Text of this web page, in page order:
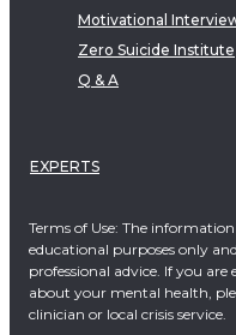
Motivational
Zero Suicide Institute
Q & A
EXPERTS
Terms of Use: The
educational purposes only
professional advice. If you are
about your mental health,
clinician or local crisis service.